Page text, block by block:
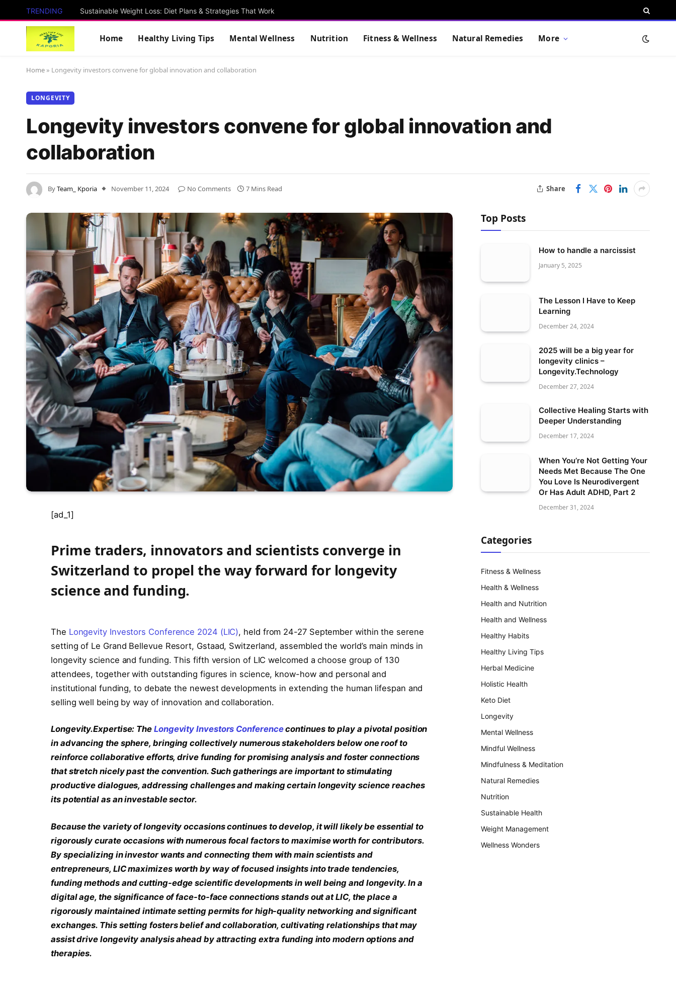
TRENDING Sustainable Weight Loss: Diet Plans & Strategies That Work
Home Healthy Living Tips Mental Wellness Nutrition Fitness & Wellness Natural Remedies More
Home » Longevity investors convene for global innovation and collaboration
LONGEVITY
Longevity investors convene for global innovation and
collaboration
ByTeam_ Kporia November 11, 2024 No Comments 7 Mins Read Share
[ad_1]
Prime traders, innovators and scientists converge in
Switzerland to propel the way forward for longevity
science and funding.
The Longevity Investors Conference 2024 (LIC), held from 24-27 September within the serene
setting of Le Grand Bellevue Resort, Gstaad, Switzerland, assembled the world’s main minds in
longevity science and funding. This fifth version of LIC welcomed a choose group of 130
attendees, together with outstanding figures in science, know-how and personal and
institutional funding, to debate the newest developments in extending the human lifespan and
selling well being by way of innovation and collaboration.
Longevity.Expertise: The Longevity Investors Conferencecontinues to play a pivotal position
in advancing the sphere, bringing collectively numerous stakeholders below one roof to
reinforce collaborative efforts, drive funding for promising analysis and foster connections
that stretch nicely past the convention. Such gatherings are important to stimulating
productive dialogues, addressing challenges and making certain longevity science reaches
its potential as an investable sector.
Because the variety of longevity occasions continues to develop, it will likely be essential to
rigorously curate occasions with numerous focal factors to maximise worth for contributors.
By specializing in investor wants and connecting them with main scientists and
entrepreneurs, LIC maximizes worth by way of focused insights into trade tendencies,
funding methods and cutting-edge scientific developments in well being and longevity. In a
digital age, the significance of face-to-face connections stands out at LIC, the place a
rigorously maintained intimate setting permits for high-quality networking and significant
exchanges. This setting fosters belief and collaboration, cultivating relationships that may
assist drive longevity analysis ahead by attracting extra funding into modern options and
therapies.
Top Posts
How to handle a narcissist
January 5, 2025
The Lesson I Have to Keep
Learning
December 24, 2024
2025 will be a big year for
longevity clinics –
Longevity.Technology
December 27, 2024
Collective Healing Starts with
Deeper Understanding
December 17, 2024
When You’re Not Getting Your
Needs Met Because The One
You Love Is Neurodivergent
Or Has Adult ADHD, Part 2
December 31, 2024
Categories
Fitness & Wellness
Health & Wellness
Health and Nutrition
Health and Wellness
Healthy Habits
Healthy Living Tips
Herbal Medicine
Holistic Health
Keto Diet
Longevity
Mental Wellness
Mindful Wellness
Mindfulness & Meditation
Natural Remedies
Nutrition
Sustainable Health
Weight Management
Wellness Wonders